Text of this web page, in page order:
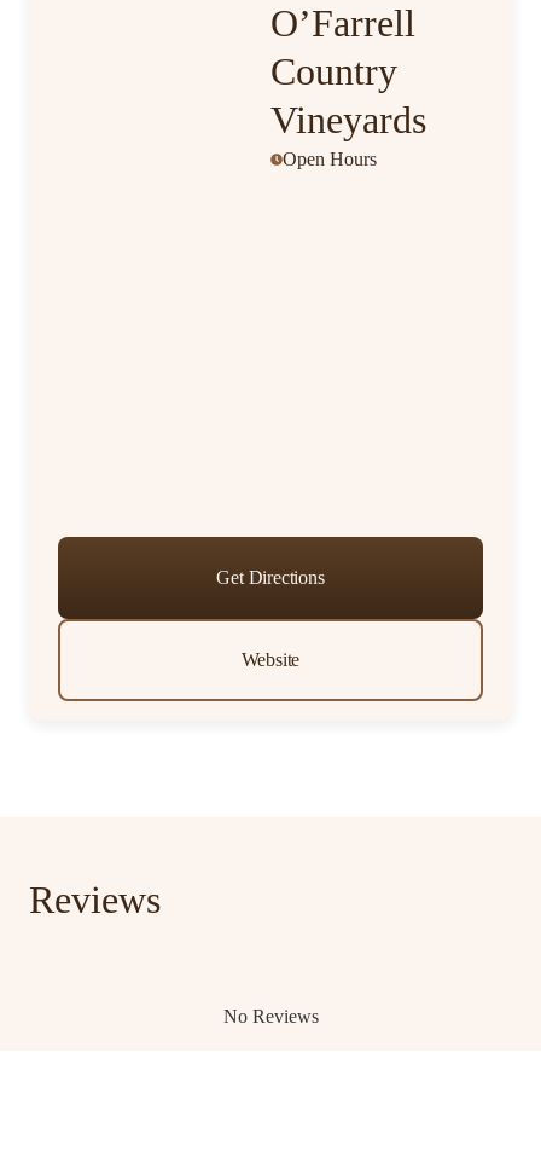
O’Farrell
Country
Vineyards
Open Hours
Get Directions
Website
Reviews
No Reviews